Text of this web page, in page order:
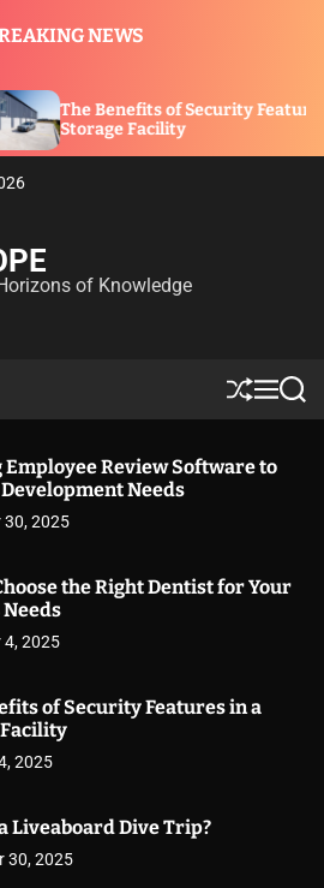
NEWS
of Security Features in a
of Knowledge
S
h
ff
l
M
e
u
S
e
Review Software to
Needs
30, 2025
the Right Dentist for Your
Needs
4, 2025
of Security Features in a
2025
Liveaboard Dive Trip?
30, 2025